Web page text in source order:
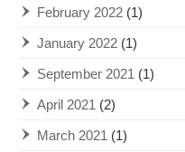
February 2022 (1)
January 2022 (1)
September 2021 (1)
April 2021 (2)
March 2021 (1)